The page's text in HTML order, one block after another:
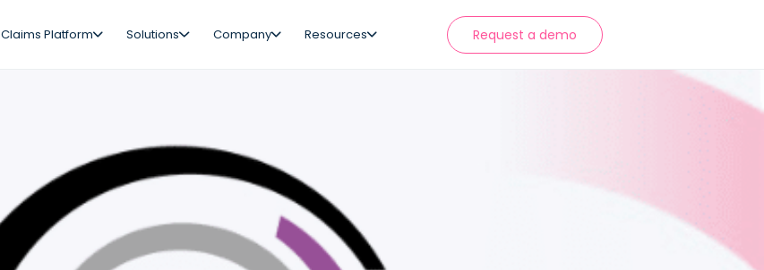
Claims Platform Solutions Company Resources Request a demo